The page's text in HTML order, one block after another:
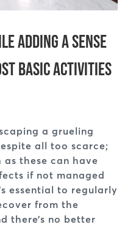
adding a sense
basic activities
a grueling
all too scarce;
as these can have
if not managed
essential to regularly
from the
there’s no better